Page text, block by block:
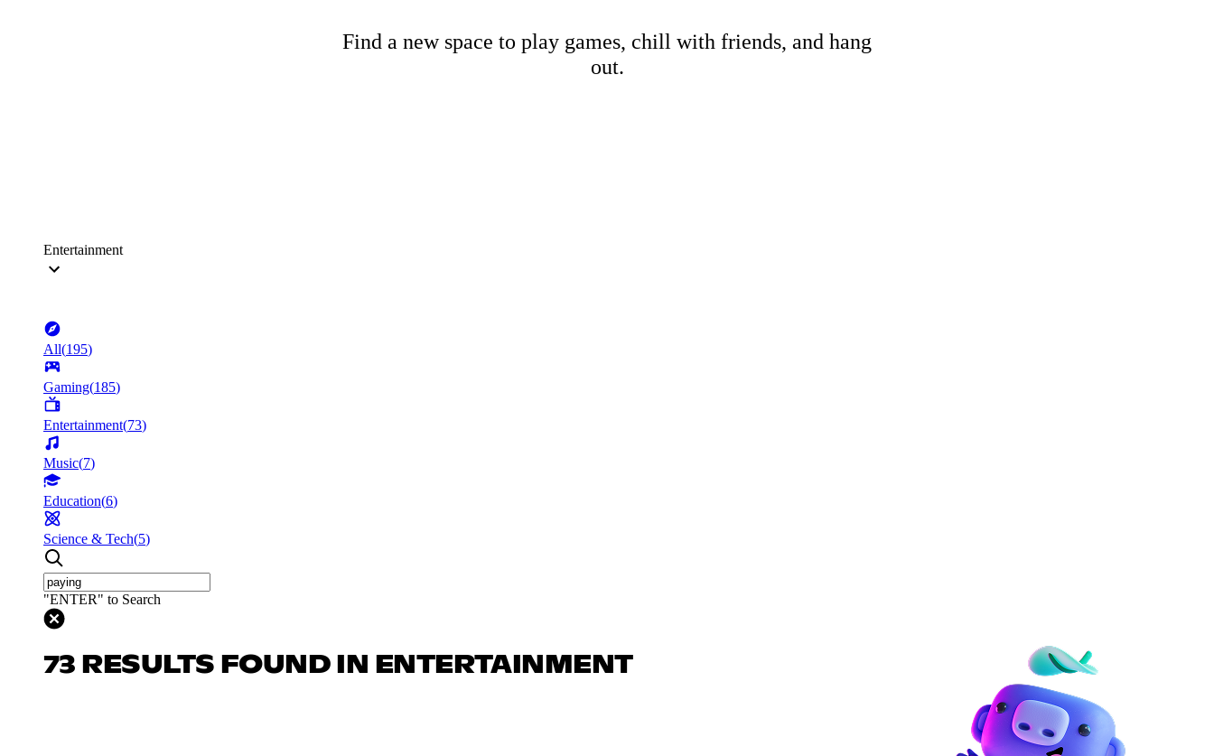
Find a new space to play games, chill with friends, and hang
out.
Entertainment
All(195)
Gaming(185)
Entertainment(73)
Music(7)
Education(6)
Science & Tech(5)
"ENTER" to Search
73 RESULTS FOUND IN ENTERTAINMENT